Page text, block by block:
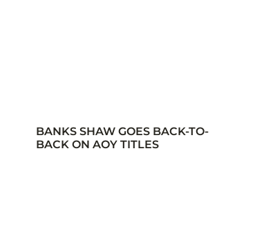
BANKS SHAW GOES BACK-TO-
BACK ON AOY TITLES